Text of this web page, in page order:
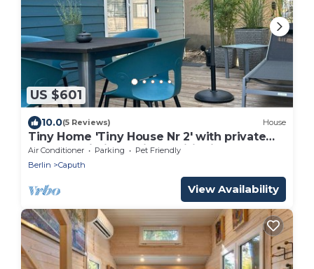
US $601
10.0(5 Reviews) House
Tiny Home 'Tiny House Nr 2' with private
terrace, Wi-Fi and air conditioning
Air Conditioner Parking
Pet Friendly
Berlin
Caputh
View Availability